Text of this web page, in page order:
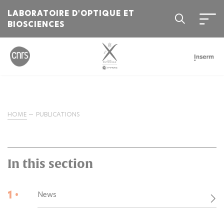
LABORATOIRE D'OPTIQUE ET
BIOSCIENCES
HOME PUBLICATIONS
In this section
1 • News